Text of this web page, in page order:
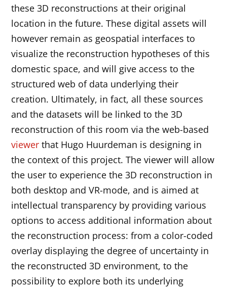
these 3D reconstructions at their original
location in the future. These digital assets will
however remain as geospatial interfaces to
visualize the reconstruction hypotheses of this
domestic space, and will give access to the
structured web of data underlying their
creation. Ultimately, in fact, all these sources
and the datasets will be linked to the 3D
reconstruction of this room via the web-based
viewer that Hugo Huurdeman is designing in
the context of this project. The viewer will allow
the user to experience the 3D reconstruction in
both desktop and VR-mode, and is aimed at
intellectual transparency by providing various
options to access additional information about
the reconstruction process: from a color-coded
overlay displaying the degree of uncertainty in
the reconstructed 3D environment, to the
possibility to explore both its underlying